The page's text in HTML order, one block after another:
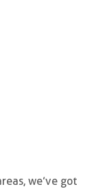
we’ve got